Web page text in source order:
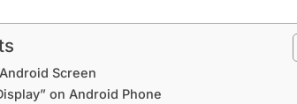
Screen
on Android Phone